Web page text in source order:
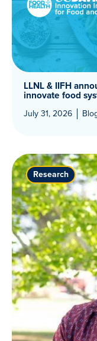
LLNL & IIFH
innovate food
July 31, 2026
Research